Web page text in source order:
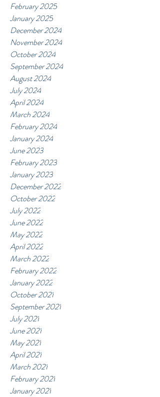
February 2025
January 2025
December 2024
November 2024
October 2024
September 2024
August 2024
July 2024
April 2024
March 2024
February 2024
January 2024
June 2023
February 2023
January 2023
December 2022
October 2022
July 2022
June 2022
May 2022
April 2022
March 2022
February 2022
January 2022
October 2021
September 2021
July 2021
June 2021
May 2021
April 2021
March 2021
February 2021
January 2021